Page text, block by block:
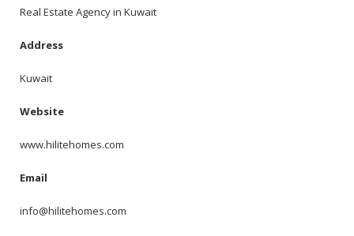
Real Estate Agency in Kuwait
Address
Kuwait
Website
www.hilitehomes.com
Email
info@hilitehomes.com
I agree to the